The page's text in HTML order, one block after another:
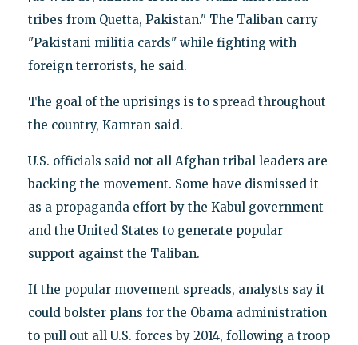
tribes from Quetta, Pakistan." The Taliban carry
"Pakistani militia cards" while fighting with
foreign terrorists, he said.
The goal of the uprisings is to spread throughout
the country, Kamran said.
U.S. officials said not all Afghan tribal leaders are
backing the movement. Some have dismissed it
as a propaganda effort by the Kabul government
and the United States to generate popular
support against the Taliban.
If the popular movement spreads, analysts say it
could bolster plans for the Obama administration
to pull out all U.S. forces by 2014, following a troop